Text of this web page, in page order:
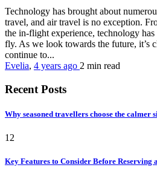
Technology has brought about
travel, and air travel is no exception.
the in-flight experience, technology
fly. As we look towards the future, it’s
continue to...
Evelia, 4 years ago 2 min read
Recent Posts
Why seasoned travellers choose the calmer
12
Key Features to Consider Before Reserving